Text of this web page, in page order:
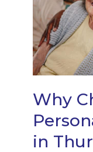
Why
in